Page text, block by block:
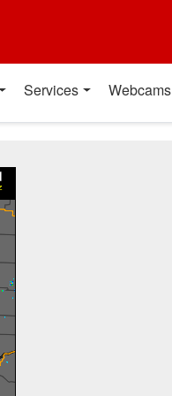
Services Webcams